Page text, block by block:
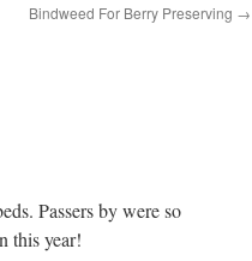
Bindweed For Berry Preserving →
Passers by were so
this year!